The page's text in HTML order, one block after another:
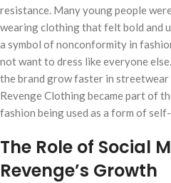
resistance. Many young people
wearing clothing that felt bold and
a symbol of nonconformity in
not want to dress like everyone
the brand grow faster in streetwear
Revenge Clothing became part of
fashion being used as a form of
The Role of Social
Revenge’s Growth